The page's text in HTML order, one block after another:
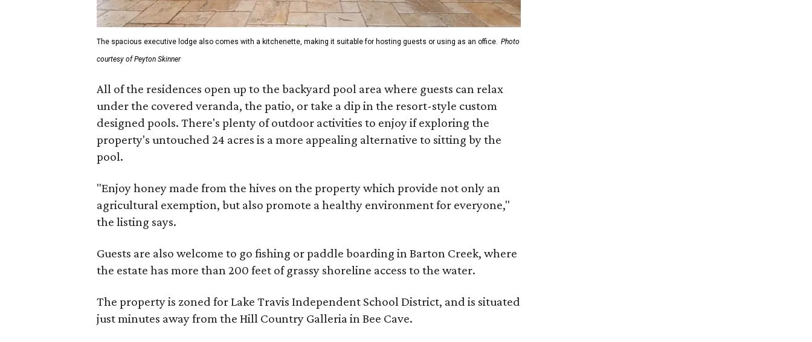
The spacious executive lodge also comes with a kitchenette, making it suitable for hosting guests or using as an office. Photo
courtesy of Peyton Skinner
All of the residences open up to the backyard pool area where guests can relax
under the covered veranda, the patio, or take a dip in the resort-style custom
designed pools. There's plenty of outdoor activities to enjoy if exploring the
property's untouched 24 acres is a more appealing alternative to sitting by the
pool.
"Enjoy honey made from the hives on the property which provide not only an
agricultural exemption, but also promote a healthy environment for everyone,"
the listing says.
Guests are also welcome to go fishing or paddle boarding in Barton Creek, where
the estate has more than 200 feet of grassy shoreline access to the water.
The property is zoned for Lake Travis Independent School District, and is situated
just minutes away from the Hill Country Galleria in Bee Cave.